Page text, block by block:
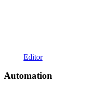
Editor
Automation